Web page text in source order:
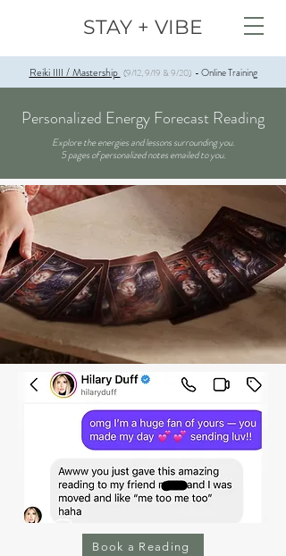
Reiki IIII / Mastership (9/12, 9/19 & 9/20) - Online Training
STAY + VIBE
Personalized Energy Forecast Reading
​​Explore the energies and lessons surrounding you.
5 pages of personalized notes emailed to you.
Book a Reading